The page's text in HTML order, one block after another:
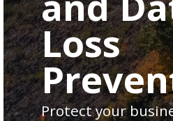
Loss
Protect your